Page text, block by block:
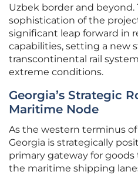
Uzbek border and beyond.
sophistication of the
significant leap forward in
capabilities, setting a new
transcontinental rail
extreme conditions.
Georgia’s Strategic
Maritime Node
As the western terminus
Georgia is strategically
primary gateway for
the maritime shipping